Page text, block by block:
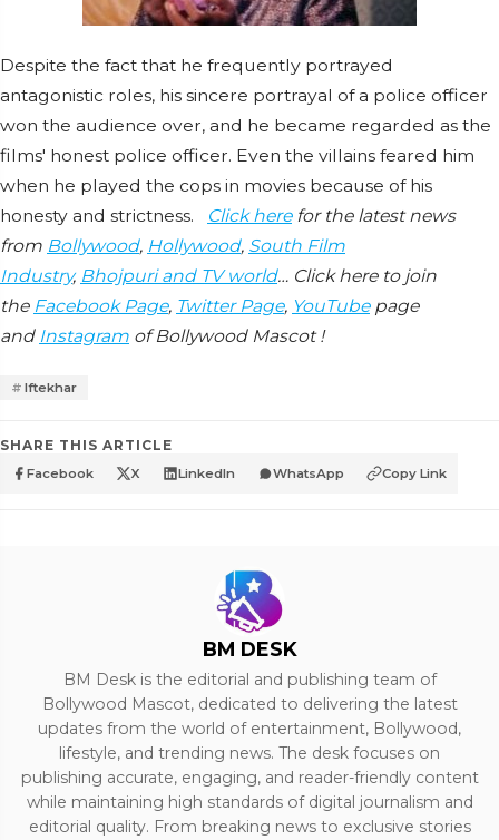
Despite the fact that he frequently portrayed
antagonistic roles, his sincere portrayal of a police officer
won the audience over, and he became regarded as the
films' honest police officer. Even the villains feared him
when he played the cops in movies because of his
honesty and strictness.
Click herefor the latest news
from Bollywood, Hollywood, South Film
Industry, Bhojpuri and TV world… Click here to join
the Facebook Page, Twitter Page, YouTubepage
and Instagram of Bollywood Mascot !
Iftekhar
SHARE THIS ARTICLE
Facebook X LinkedIn WhatsApp Copy Link
BM DESK
BM Desk is the editorial and publishing team of
Bollywood Mascot, dedicated to delivering the latest
updates from the world of entertainment, Bollywood,
lifestyle, and trending news. The desk focuses on
publishing accurate, engaging, and reader-friendly content
while maintaining high standards of digital journalism and
editorial quality. From breaking news to exclusive stories